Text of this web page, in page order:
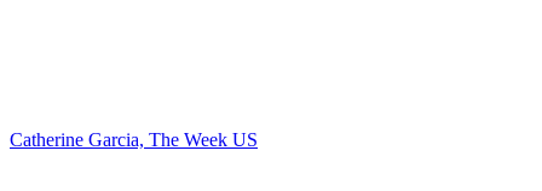
Catherine Garcia, The Week US